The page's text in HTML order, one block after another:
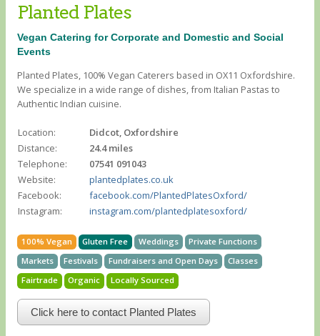
Planted Plates
Vegan Catering for Corporate and Domestic and Social
Events
Planted Plates, 100% Vegan Caterers based in OX11 Oxfordshire.
We specialize in a wide range of dishes, from Italian Pastas to
Authentic Indian cuisine.
Location:
Didcot, Oxfordshire
Distance:
24.4 miles
Telephone:
07541 091043
Website:
plantedplates.co.uk
Facebook:
facebook.com/PlantedPlatesOxford/
Instagram:
instagram.com/plantedplatesoxford/
100% Vegan Gluten Free Weddings
Private Functions
Markets
Festivals Fundraisers and Open Days
Classes
Fairtrade
Organic Locally Sourced
Click here to contact Planted Plates